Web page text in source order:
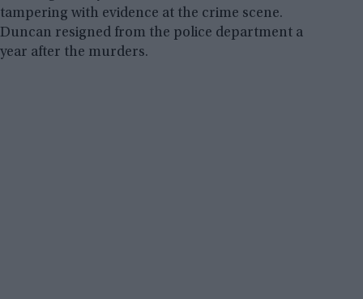
tampering with evidence at the crime scene.
Duncan resigned from the police department a
year after the murders.